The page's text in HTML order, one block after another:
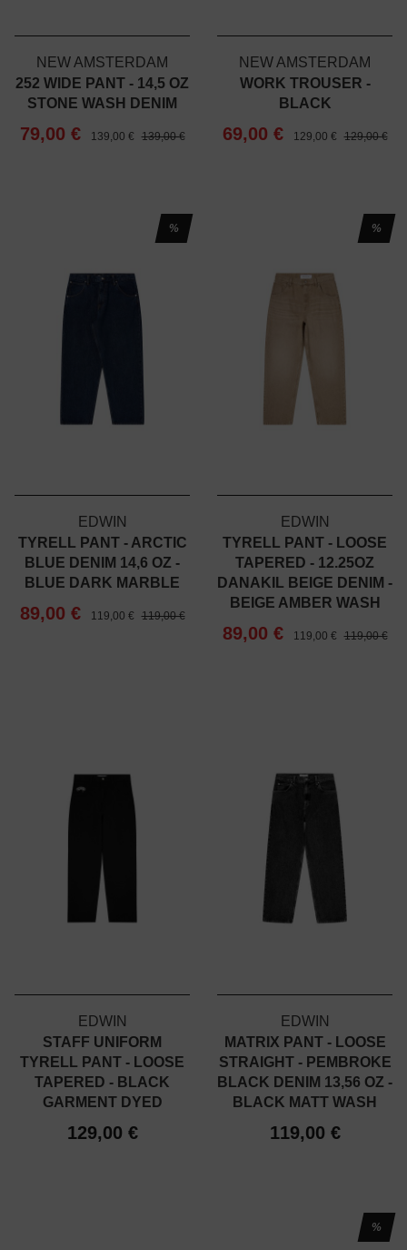
NEW AMSTERDAM
252 WIDE PANT - 14,5 OZ
STONE WASH DENIM
79,00 € 139,00 € 139,00 €
NEW AMSTERDAM
WORK TROUSER -
BLACK
69,00 € 129,00 € 129,00 €
%
EDWIN
TYRELL PANT - ARCTIC
BLUE DENIM 14,6 OZ -
BLUE DARK MARBLE
89,00 € 119,00 € 119,00 €
%
EDWIN
TYRELL PANT - LOOSE
TAPERED - 12.25OZ
DANAKIL BEIGE DENIM -
BEIGE AMBER WASH
89,00 € 119,00 € 119,00 €
EDWIN
STAFF UNIFORM
TYRELL PANT - LOOSE
TAPERED - BLACK
GARMENT DYED
129,00 €
EDWIN
MATRIX PANT - LOOSE
STRAIGHT - PEMBROKE
BLACK DENIM 13,56 OZ -
BLACK MATT WASH
119,00 €
%